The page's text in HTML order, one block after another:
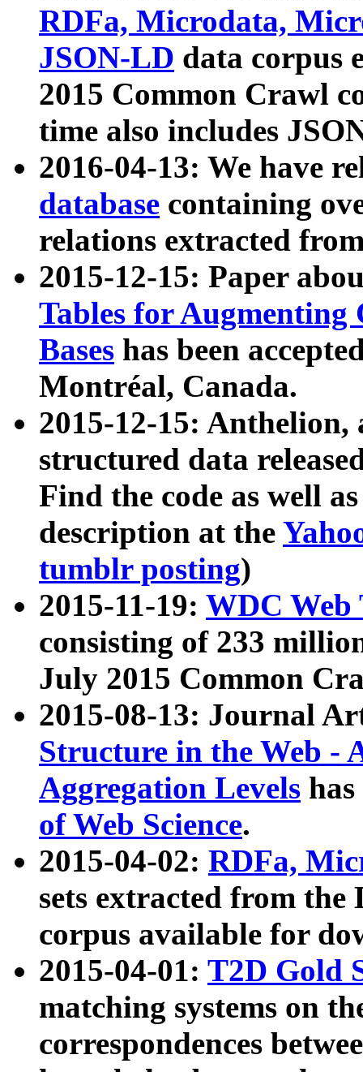
RDFa, Microdata,
JSON-LD data corpus
2015 Common Crawl
time also includes
2016-04-13: We have
database containing
relations extracted
2015-12-15: Paper
Tables for Augmenting
Bases has been
Montréal, Canada.
2015-12-15: Anthelion,
structured data
Find the code as well
description at the
tumblr posting)
2015-11-19: WDC Web
consisting of 233
July 2015 Common
2015-08-13: Journal
Structure in the Web -
Aggregation Levels
of Web Science.
2015-04-02: RDFa,
sets extracted from the
corpus available for
2015-04-01: T2D Gold
matching systems on
correspondences